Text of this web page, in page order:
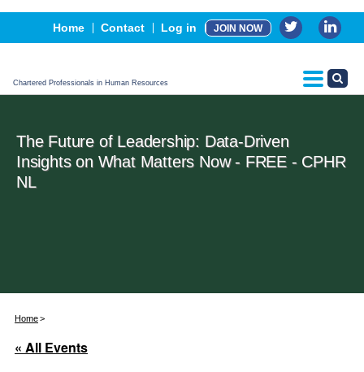
Home Contact Log in JOIN NOW
Chartered Professionals in Human Resources
Events
Advertising, Sponsorship & Partners
CPHR Certification
The Future of Leadership: Data-Driven
Insights on What Matters Now - FREE - CPHR
NL
Home
« All Events